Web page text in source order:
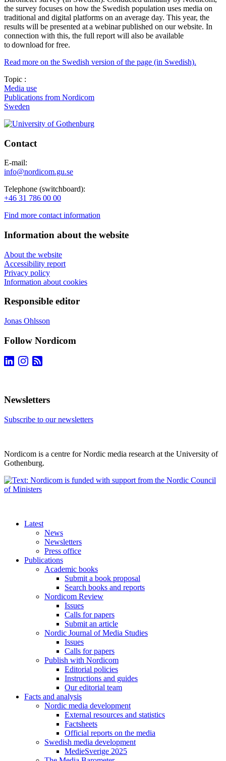
the survey focuses on how the Swedish population uses media on
traditional and digital platforms on an average day. This year, the
results will be presented at a webinar published on our website. In
connection with this, the full report will also be available
to download for free.
Read more on the Swedish version of the page (in Swedish).
Topic :
Media use
Publications from Nordicom
Sweden
Contact
E-mail:
info@nordicom.gu.se
Telephone (switchboard):
+46 31 786 00 00
Find more contact information
Information about the website
About the website
Accessibility report
Privacy policy
Information about cookies
Responsible editor
Jonas Ohlsson
Follow Nordicom
Newsletters
Subscribe to our newsletters
Nordicom is a centre for Nordic media research at the University of
Gothenburg.
Latest
News
Newsletters
Press office
Publications
Academic books
Submit a book proposal
Search books and reports
Nordicom Review
Issues
Calls for papers
Submit an article
Nordic Journal of Media Studies
Issues
Calls for papers
Publish with Nordicom
Editorial policies
Instructions and guides
Our editorial team
Facts and analysis
Nordic media development
External resources and statistics
Factsheets
Official reports on the media
Swedish media development
MedieSverige 2025